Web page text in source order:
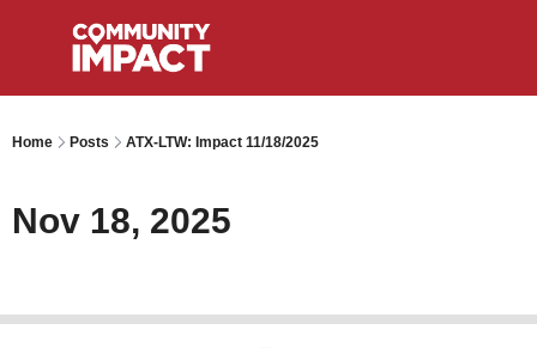
Home Posts ATX-LTW: Impact 11/18/2025
Nov 18, 2025